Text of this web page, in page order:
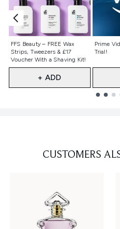
FFS Beauty – FREE Wax
Strips, Tweezers & £17
Voucher With a Shaving Kit!
Not selected
+ ADD
Prime
Trial!
Not
CUSTOMERS